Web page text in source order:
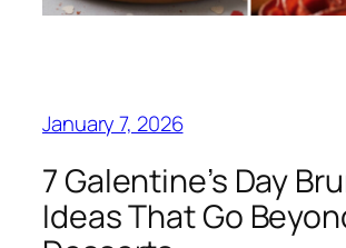
January 7, 2026
7 Galentine’s Day
Ideas That Go